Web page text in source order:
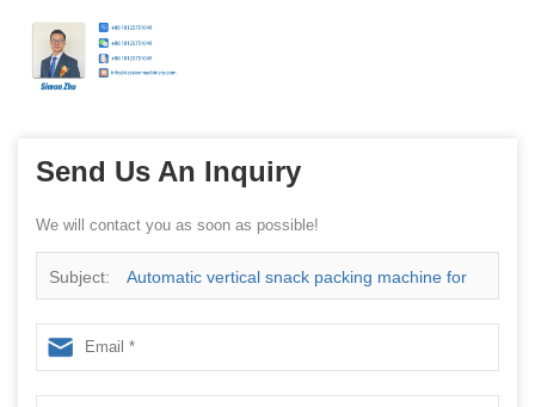
Send Us An Inquiry
We will contact you as soon as possible!
Subject: Automatic vertical snack packing machine for
packing potato chips with nitrogen device